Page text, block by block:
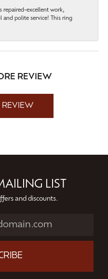
repaired-excellent work,
and polite service! This ring
REVIEW
REVIEW
LIST
and discounts.